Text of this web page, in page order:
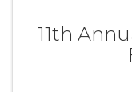
11th